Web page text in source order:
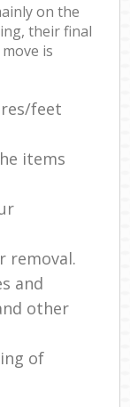
on the
their final
is
feet
items
removal.
and
other
of